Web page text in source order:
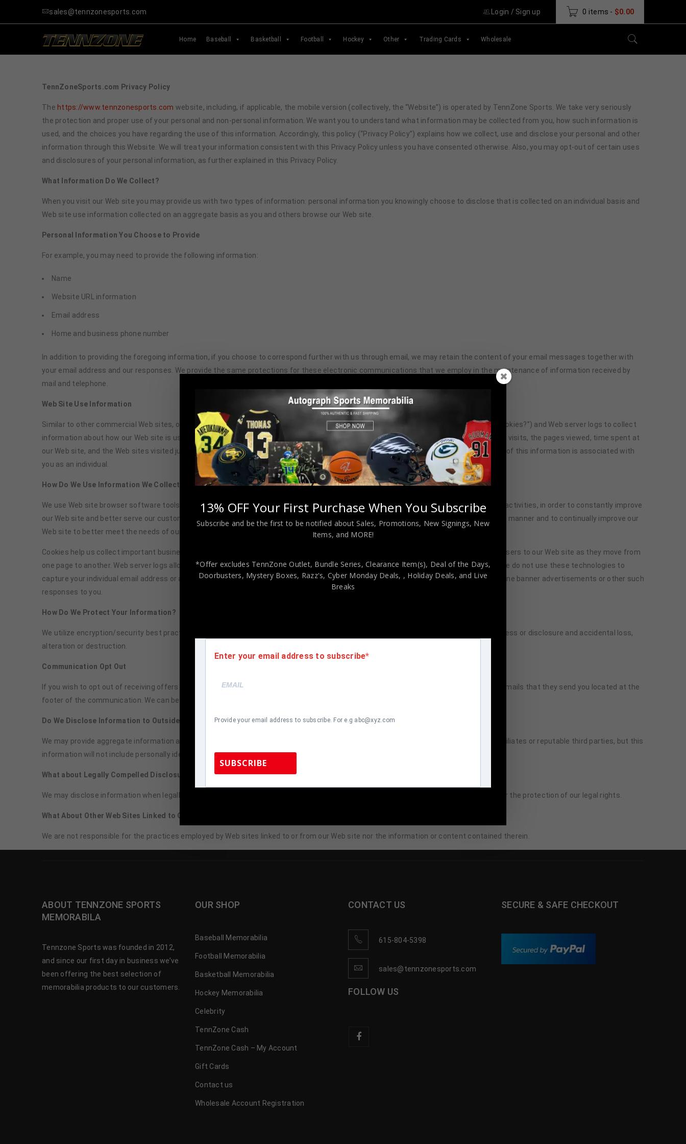
sales@tennzonesports.com 0 items - $0.00
Login / Sign up
Home Baseball Basketball Football Hockey Other Trading Cards Wholesale
TennZoneSports.com Privacy Policy
The https://www.tennzonesports.com website, including, if applicable, the mobile version (collectively, the “Website”) is operated by TennZone Sports. We take very seriously
the protection and proper use of your personal and non-personal information. We want you to understand what information may be collected from you, how such information is
used, and the choices you have regarding the use of this information. Accordingly, this policy (“Privacy Policy”) explains how we collect, use and disclose your personal and other
information through this Website. We will treat your information consistent with this Privacy Policy unless you have consented otherwise. Also, you may opt-out of certain uses
and disclosures of your personal information, as further explained in this Privacy Policy.
What Information Do We Collect?
When you visit our Web site you may provide us with two types of information: personal information you knowingly choose to disclose that is collected on an individual basis and
Web site use information collected on an aggregate basis as you and others browse our Web site.
Personal Information You Choose to Provide
For example, you may need to provide the following information:
Name
Website URL information
Email address
Home and business phone number
In addition to providing the foregoing information, if you choose to correspond further with us through email, we may retain the content of your email messages together with
your email address and our responses. We provide the same protections for these electronic communications that we employ in the maintenance of information received by
mail and telephone.
Web Site Use Information
Similar to other commercial Web sites, our Web site utilizes a standard technology called “cookies” (see explanation below, “What Are Cookies?”) and Web server logs to collect
information about how our Web site is used. Information gathered through cookies and Web server logs may include the date and time of visits, the pages viewed, time spent at
our Web site, and the Web sites visited just before and just after our Web site. This information is collected on an aggregate basis. None of this information is associated with
you as an individual.
How Do We Use Information We Collect from Cookies?
We use Web site browser software tools such as cookies and Web server logs to gather information about our Web site users’ browsing activities, in order to constantly improve
our Web site and better serve our customers. This information assists us to design and arrange our Web pages in the most user-friendly manner and to continually improve our
Web site to better meet the needs of our customers and prospective customers.
Cookies help us collect important business and technical statistics. The information in the cookies lets us trace the paths followed by users to our Web site as they move from
one page to another. Web server logs allow us to count how many people visit our Web site and evaluate our Web site’s visitor capacity. We do not use these technologies to
capture your individual email address or any personally identifying information about you although they do permit us to send focused online banner advertisements or other such
responses to you.
How Do We Protect Your Information?
We utilize encryption/security best practices to safeguard the confidentiality of personal information we collect from unauthorized access or disclosure and accidental loss,
alteration or destruction.
Communication Opt Out
If you wish to opt out of receiving offers directly from Sports Integrity, you can unsubscribe by following the opt-out instructions in the emails that they send you located at the
footer of the communication. We can be reached by email at
Do We Disclose Information to Outside Parties?
We may provide aggregate information about our customers, sales, Web site traffic patterns and related Web site information to our affiliates or reputable third parties, but this
information will not include personally identifying data, except as otherwise provided in this Privacy Policy.
What about Legally Compelled Disclosure of Information?
We may disclose information when legally compelled to do so, in other words, when we, in good faith, believe that the law requires it or for the protection of our legal rights.
What About Other Web Sites Linked to Our Web Site?
We are not responsible for the practices employed by Web sites linked to or from our Web site nor the information or content contained therein.
ABOUT TENNZONE SPORTS
MEMORABILA
Tennzone Sports was founded in 2012,
and since our first day in business we’ve
been offering the best selection of
memorabilia products to our customers.
OUR SHOP
Baseball Memorabilia
Football Memorabilia
Basketball Memorabilia
Hockey Memorabilia
Celebrity
TennZone Cash
TennZone Cash – My Account
Gift Cards
Contact us
Wholesale Account Registration
CONTACT US
615-804-5398
sales@tennzonesports.com
FOLLOW US
SECURE & SAFE CHECKOUT
13% OFF Your First Purchase When You Subscribe
Subscribe and be the first to be notified about Sales, Promotions, New Signings, New
Items, and MORE!
*Offer excludes TennZone Outlet, Bundle Series, Clearance Item(s), Deal of the Days,
Doorbusters, Mystery Boxes, Razz's, Cyber Monday Deals, , Holiday Deals, and Live
Breaks
Enter your email address to subscribe
Provide your email address to subscribe. For e.g abc@xyz.com
SUBSCRIBE